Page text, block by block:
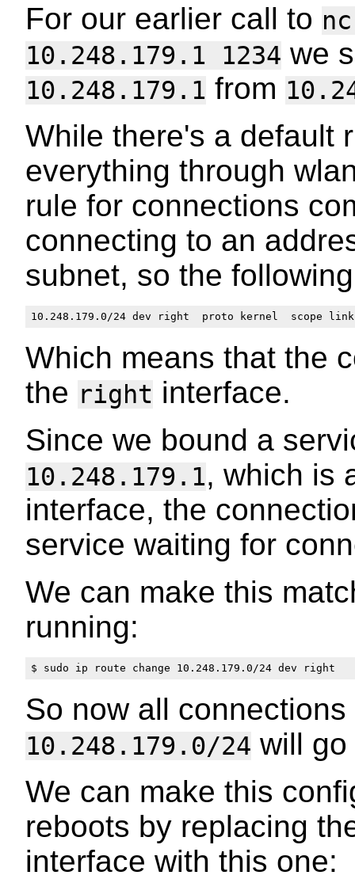
For our earlier call to
10.248.179.1 1234 we
10.248.179.1 from
While there's a default
everything through
rule for connections
connecting to an
subnet, so the
Which means that the
the right interface.
Since we bound a
10.248.179.1, which is
interface, the
service waiting for
We can make this
running:
So now all
10.248.179.0/24 will
We can make this
reboots by replacing
interface with this one: